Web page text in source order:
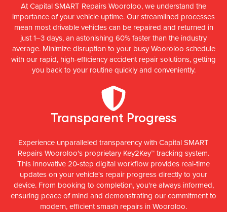
At Capital SMART Repairs Wooroloo, we understand the
importance of your vehicle uptime. Our streamlined processes
mean most drivable vehicles can be repaired and returned in
just 1–3 days, an astonishing 60% faster than the industry
average. Minimize disruption to your busy Wooroloo schedule
with our rapid, high-efficiency accident repair solutions, getting
you back to your routine quickly and conveniently.
Transparent Progress
Experience unparalleled transparency with Capital SMART
Repairs Wooroloo's proprietary Key2Key™ tracking system.
This innovative 20-step digital workflow provides real-time
updates on your vehicle's repair progress directly to your
device. From booking to completion, you're always informed,
ensuring peace of mind and demonstrating our commitment to
modern, efficient smash repairs in Wooroloo.